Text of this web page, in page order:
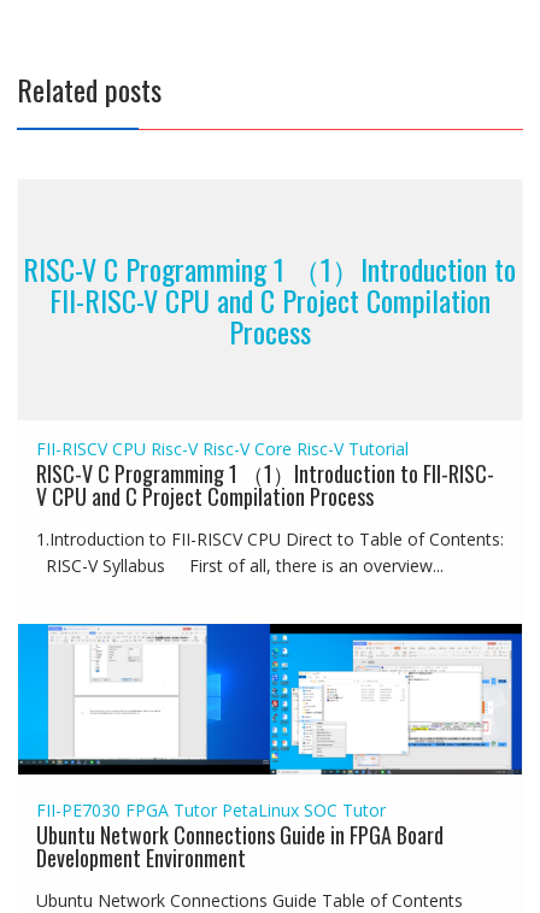
Related posts
RISC-V C Programming 1 （1）Introduction to
FII-RISC-V CPU and C Project Compilation
Process
FII-RISCV CPU Risc-V Risc-V Core Risc-V Tutorial
RISC-V C Programming 1 （1）Introduction to FII-RISC-
V CPU and C Project Compilation Process
1.Introduction to FII-RISCV CPU Direct to Table of Contents:
RISC-V Syllabus First of all, there is an overview...
FII-PE7030 FPGA Tutor PetaLinux SOC Tutor
Ubuntu Network Connections Guide in FPGA Board
Development Environment
Ubuntu Network Connections Guide Table of Contents